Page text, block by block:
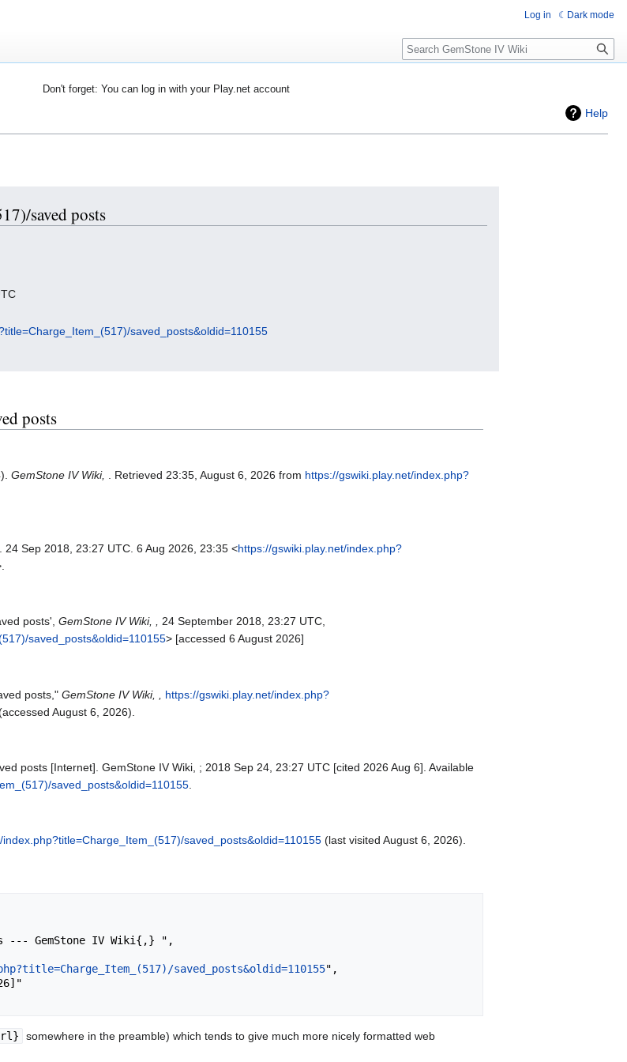
Don't forget: You can log in with your Play.net account
Help
saved posts
saved_posts&oldid=110155
posts
GemStone IV Wiki, . Retrieved 23:35, August 6, 2026 from https://gswiki.play.net/index.php?
. 24 Sep 2018, 23:27 UTC. 6 Aug 2026, 23:35 <https://gswiki.play.net/index.php?
posts', GemStone IV Wiki, , 24 September 2018, 23:27 UTC,
saved_posts&oldid=110155> [accessed 6 August 2026]
posts," GemStone IV Wiki, ,
https://gswiki.play.net/index.php?
August 6, 2026).
posts [Internet]. GemStone IV Wiki, ; 2018 Sep 24, 23:27 UTC [cited 2026 Aug 6]. Available
saved_posts&oldid=110155
index.php?title=Charge_Item_(517)/saved_posts&oldid=110155 (last visited August 6, 2026).
saved_posts&oldid=110155",
somewhere in the preamble) which tends to give much more nicely formatted web
Log in Dark mode
Search